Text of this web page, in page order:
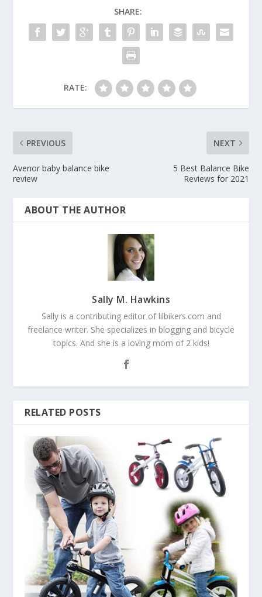
SHARE:
RATE:
PREVIOUS
Avenor baby balance bike
review
NEXT
5 Best Balance Bike
Reviews for 2021
ABOUT THE AUTHOR
Sally M. Hawkins
Sally is a contributing editor of lilbikers.com and
freelance writer. She specializes in blogging and bicycle
topics. And she is a loving mom of 2 kids!
RELATED POSTS